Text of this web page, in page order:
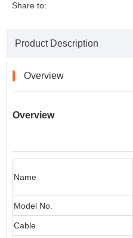
Share to:
Product Description
Overview
Overview
Name
Model No.
Cable